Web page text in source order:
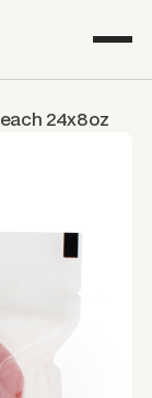
24x8oz